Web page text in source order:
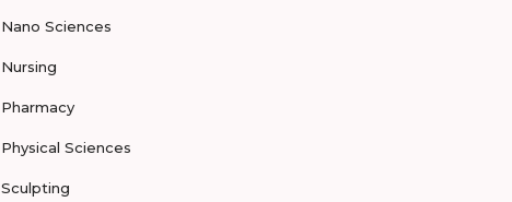
Nano Sciences
Nursing
Pharmacy
Physical Sciences
Sculpting